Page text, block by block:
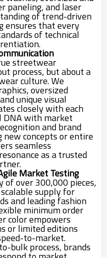
paneling, and laser
of trend-driven
ensures that every
of technical
streetwear
process, but about a
culture. We
oversized
unique visual
closely with each
DNA with market
and brand
concepts or entire
seamless
as a trusted
Market Testing
of over 300,000 pieces,
supply for
and leading fashion
minimum order
color empowers
or limited editions
to-market.
bulk process, brands